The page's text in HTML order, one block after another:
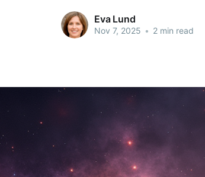
Eva Lund
Nov 7, 2025 • 2 min read